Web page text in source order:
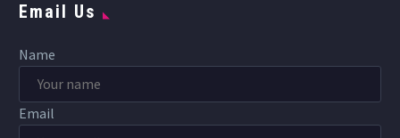
Email Us
Name
Email